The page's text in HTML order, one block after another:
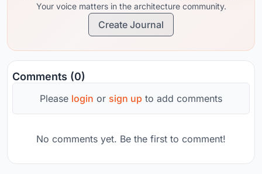
Your voice matters in the architecture community.
Create Journal
Comments (0)
Please login or sign up to add comments
No comments yet. Be the first to comment!